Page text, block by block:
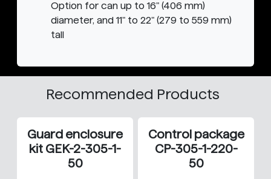
Option for can up to 16" (406 mm)
diameter, and 11" to 22" (279 to 559 mm)
tall
Recommended Products
Guard enclosure
kit GEK-2-305-1-
50
Control package
CP-305-1-220-
50